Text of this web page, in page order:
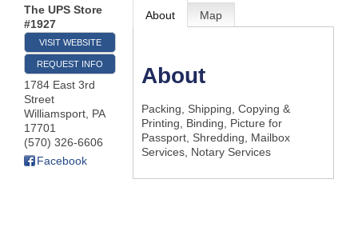
Business
The UPS Store
#1927
VISIT WEBSITE
REQUEST INFO
1784 East 3rd
Street
Williamsport, PA
17701
(570) 326-6606
Facebook
About Map
About
Packing, Shipping, Copying &
Printing, Binding, Picture for
Passport, Shredding, Mailbox
Services, Notary Services